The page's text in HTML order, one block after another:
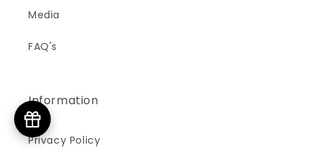
Media
FAQ's
Information
Privacy Policy